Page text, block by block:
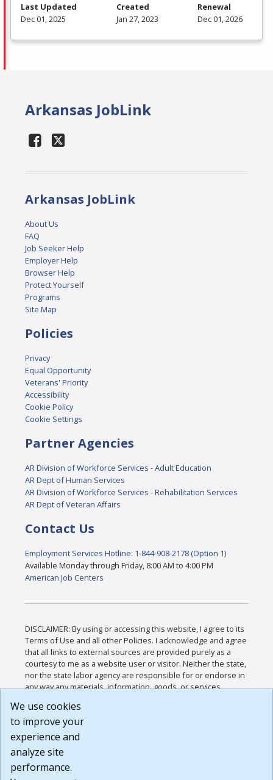
Last Updated
Dec 01, 2025
Created
Jan 27, 2023
Renewal
Dec 01, 2026
Arkansas JobLink
Arkansas JobLink
About Us
FAQ
Job Seeker Help
Employer Help
Browser Help
Protect Yourself
Programs
Site Map
Policies
Privacy
Equal Opportunity
Veterans' Priority
Accessibility
Cookie Policy
Cookie Settings
Partner Agencies
AR Division of Workforce Services - Adult Education
AR Dept of Human Services
AR Division of Workforce Services - Rehabilitation Services
AR Dept of Veteran Affairs
Contact Us
Employment Services Hotline: 1-844-908-2178 (Option 1)
Available Monday through Friday, 8:00 AM to 4:00 PM
American Job Centers
DISCLAIMER: By using or accessing this website, I agree to its
Terms of Use and all other Policies. I acknowledge and agree
that all links to external sources are provided purely as a
courtesy to me as a website user or visitor. Neither the state,
nor the state labor agency are responsible for or endorse in
any way any materials, information, goods, or services
or any other practices of such sites. I acknowledge and
agree that the Terms of Use and all other Policies for this
Website are available to me, and I have read the
Build: 185cbd2bac10e1bc83ab283352c24c0a9f3fd098 ,
1.131
We use cookies
to improve your
experience and
analyze site
performance.